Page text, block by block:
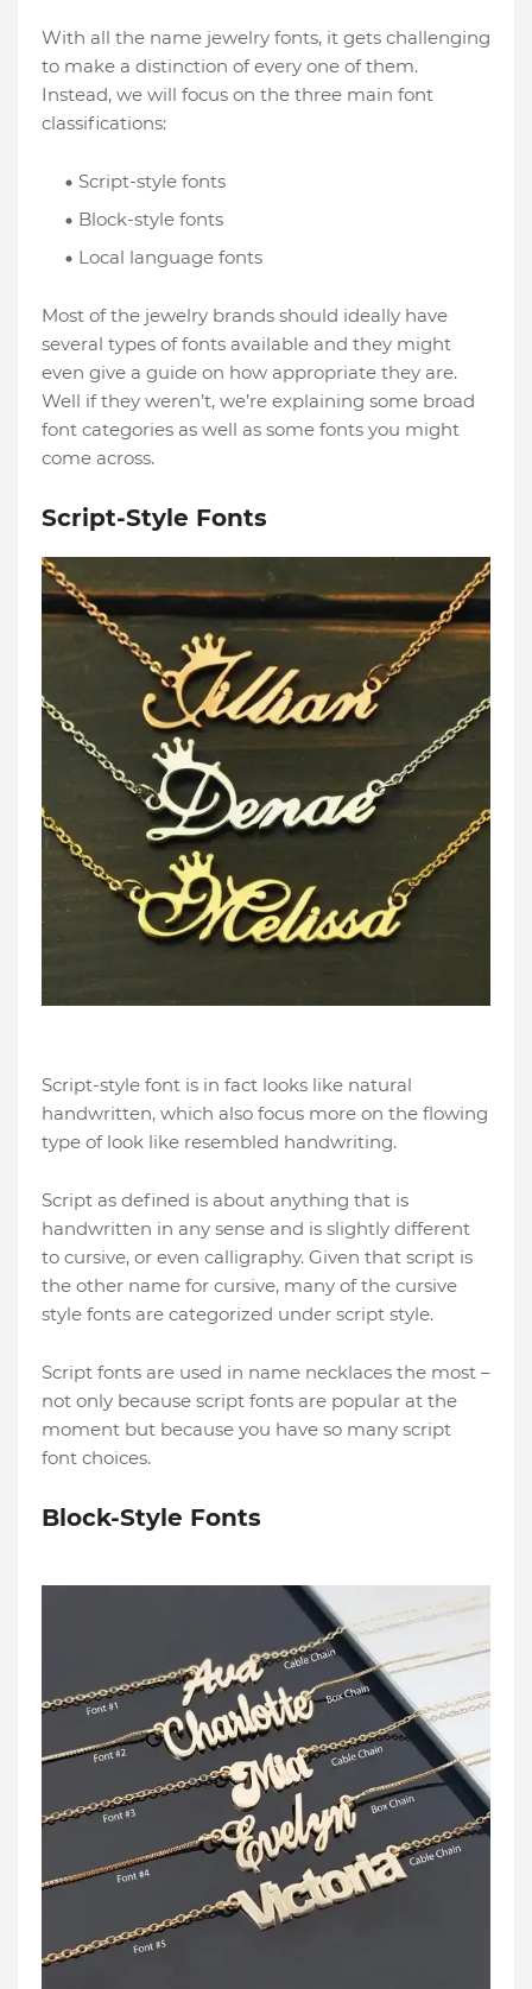
With all the name jewelry fonts, it gets challenging
to make a distinction of every one of them.
Instead, we will focus on the three main font
classifications:
Script-style fonts
Block-style fonts
Local language fonts
Most of the jewelry brands should ideally have
several types of fonts available and they might
even give a guide on how appropriate they are.
Well if they weren’t, we’re explaining some broad
font categories as well as some fonts you might
come across.
Script-Style Fonts
Script-style font is in fact looks like natural
handwritten, which also focus more on the flowing
type of look like resembled handwriting.
Script as defined is about anything that is
handwritten in any sense and is slightly different
to cursive, or even calligraphy. Given that script is
the other name for cursive, many of the cursive
style fonts are categorized under script style.
Script fonts are used in name necklaces the most –
not only because script fonts are popular at the
moment but because you have so many script
font choices.
Block-Style Fonts